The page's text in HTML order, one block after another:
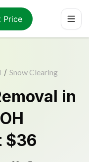
Price
/ Snow Clearing
in
OH
$36